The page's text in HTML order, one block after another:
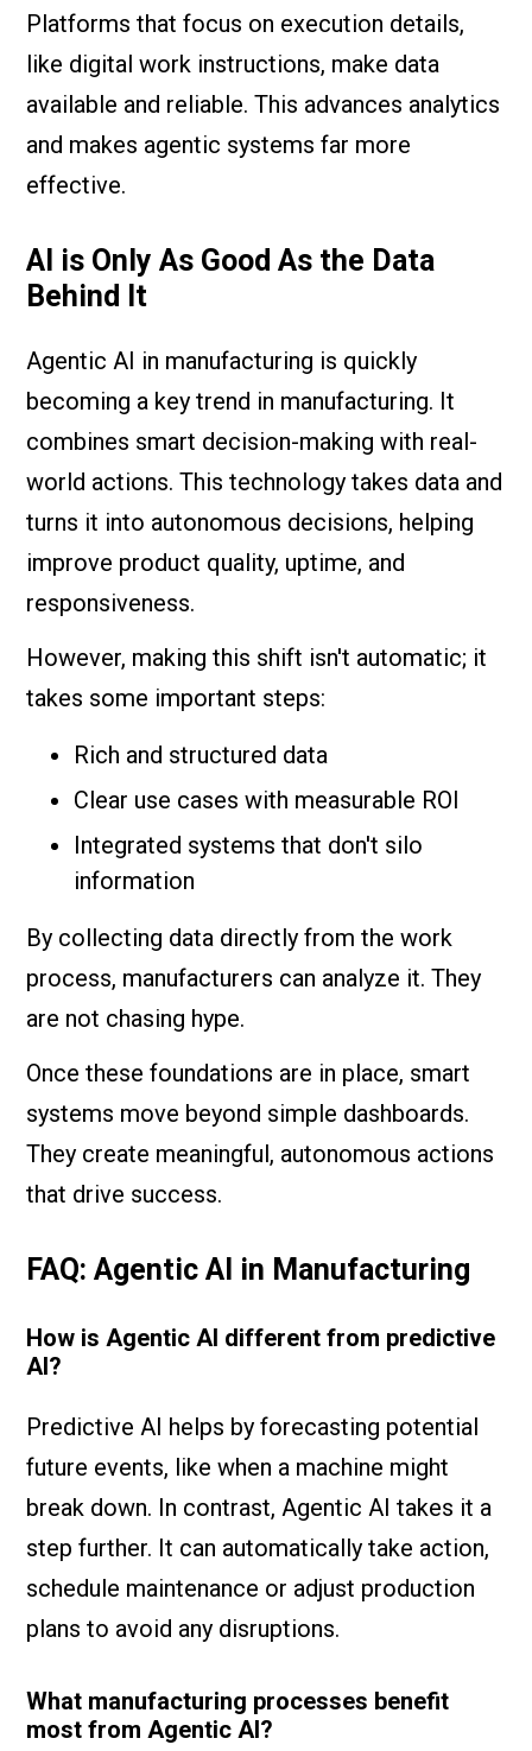
Platforms that focus on execution details,
like digital work instructions, make data
available and reliable. This advances analytics
and makes agentic systems far more
effective.
AI is Only As Good As the Data
Behind It
Agentic AI in manufacturing is quickly
becoming a key trend in manufacturing. It
combines smart decision-making with real-
world actions. This technology takes data and
turns it into autonomous decisions, helping
improve product quality, uptime, and
responsiveness.
However, making this shift isn't automatic; it
takes some important steps:
Rich and structured data
Clear use cases with measurable ROI
Integrated systems that don't silo
information
By collecting data directly from the work
process, manufacturers can analyze it. They
are not chasing hype.
Once these foundations are in place, smart
systems move beyond simple dashboards.
They create meaningful, autonomous actions
that drive success.
FAQ: Agentic AI in Manufacturing
How is Agentic AI different from predictive
AI?
Predictive AI helps by forecasting potential
future events, like when a machine might
break down. In contrast, Agentic AI takes it a
step further. It can automatically take action,
schedule maintenance or adjust production
plans to avoid any disruptions.
What manufacturing processes benefit
most from Agentic AI?